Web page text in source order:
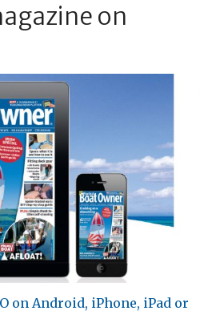
on
on Android, iPhone, iPad or